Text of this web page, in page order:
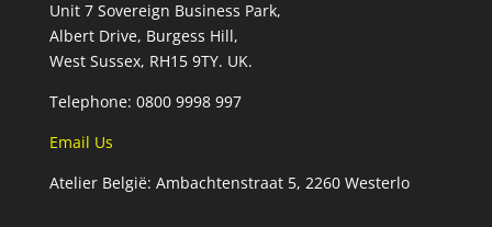
Unit 7 Sovereign Business Park,
Albert Drive, Burgess Hill,
West Sussex, RH15 9TY. UK.
Telephone: 0800 9998 997
Email Us
Atelier België: Ambachtenstraat 5, 2260 Westerlo